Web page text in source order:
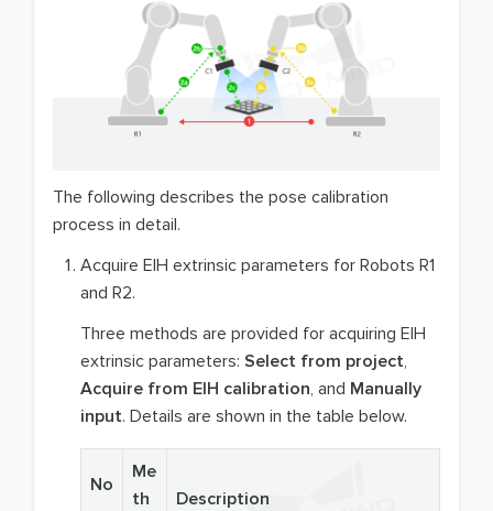
The following describes the pose calibration
process in detail.
Acquire EIH extrinsic parameters for Robots R1
and R2.
Three methods are provided for acquiring EIH
extrinsic parameters: Select from project,
Acquire from EIH calibration, and Manually
input. Details are shown in the table below.
No
Me
th
Description